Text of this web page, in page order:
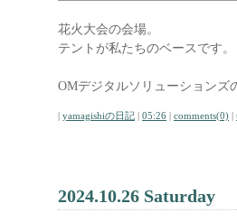
花火大会の会場。
テントが私たちのベースです。
OMデジタルソリューションズ
| yamagishiの日記 | 05:26 | comments(0) |
2024.10.26 Saturday